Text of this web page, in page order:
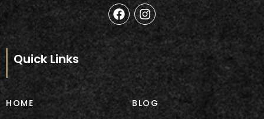
F
a
e
o
o
k
I
n
s
g
a
m
Quick Links
HOME
BLOG